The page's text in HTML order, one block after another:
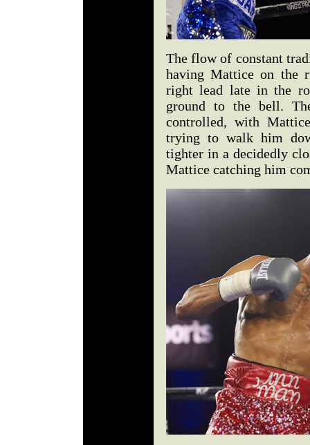
The flow of constant
having Mattice on the
right lead late in the
ground to the bell.
controlled, with
trying to walk him
tighter in a decidedly
Mattice catching him